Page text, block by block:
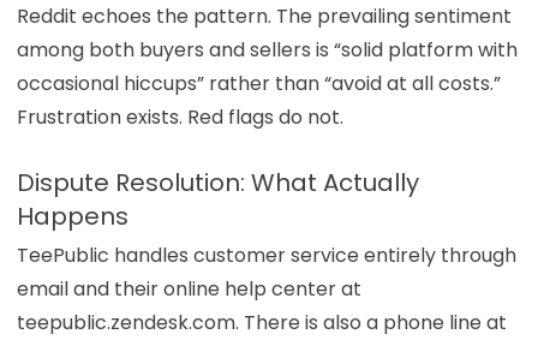
Reddit echoes the pattern. The prevailing sentiment
among both buyers and sellers is “solid platform with
occasional hiccups” rather than “avoid at all costs.”
Frustration exists. Red flags do not.
Dispute Resolution: What Actually
Happens
TeePublic handles customer service entirely through
email and their online help center at
teepublic.zendesk.com. There is also a phone line at